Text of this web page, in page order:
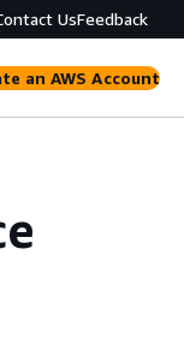
UsFeedback
an AWS Account